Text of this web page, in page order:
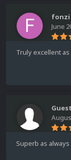
fonzi
June
Truly excellent
Superb as always